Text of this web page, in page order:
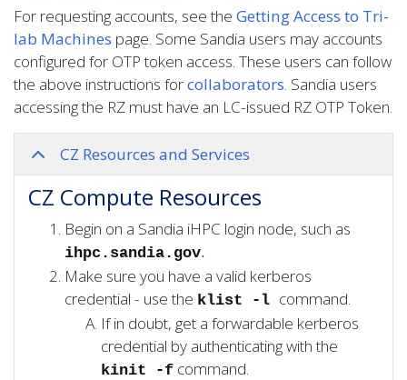
For requesting accounts, see the Getting Access to Tri-
lab Machines page. Some Sandia users may accounts
configured for OTP token access. These users can follow
the above instructions forcollaborators . Sandia users
accessing the RZ must have an LC-issued RZ OTP Token.
CZ Resources and Services
CZ Compute Resources
Begin on a Sandia iHPC login node, such as
ihpc.sandia.gov.
Make sure you have a valid kerberos
credential - use the klist -l command.
If in doubt, get a forwardable kerberos
credential by authenticating with the
kinit -f command.